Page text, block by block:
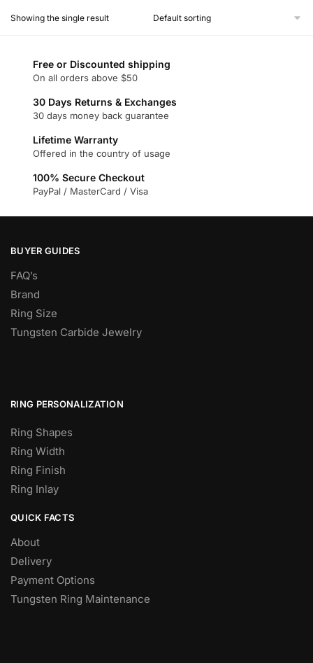
has
chosen
product
Showing the single result
Free or Discounted shipping
On all orders above $50
30 Days Returns & Exchanges
30 days money back guarantee
Lifetime Warranty
Offered in the country of usage
100% Secure Checkout
PayPal / MasterCard / Visa
BUYER GUIDES
FAQ’s
Brand
Ring Size
Tungsten Carbide Jewelry
RING PERSONALIZATION
Ring Shapes
Ring Width
Ring Finish
Ring Inlay
QUICK FACTS
About
Delivery
Payment Options
Tungsten Ring Maintenance